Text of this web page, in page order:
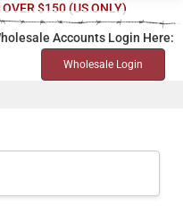
$150 (US ONLY)
Accounts Login Here:
Wholesale Login